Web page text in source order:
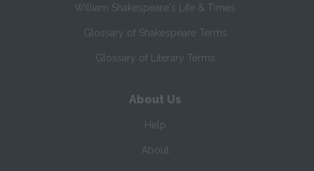
William Shakespeare's Life & Times
Glossary of Shakespeare Terms
Glossary of Literary Terms
About Us
Help
About